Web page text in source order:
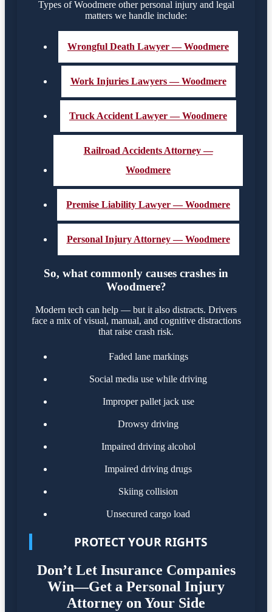
Types of Woodmere other personal injury and legal
matters we handle include:
Wrongful Death Lawyer — Woodmere
Work Injuries Lawyers — Woodmere
Truck Accident Lawyer — Woodmere
Railroad Accidents Attorney —
Woodmere
Premise Liability Lawyer — Woodmere
Personal Injury Attorney — Woodmere
So, what commonly causes crashes in
Woodmere?
Modern tech can help — but it also distracts. Drivers
face a mix of visual, manual, and cognitive distractions
that raise crash risk.
Faded lane markings
Social media use while driving
Improper pallet jack use
Drowsy driving
Impaired driving alcohol
Impaired driving drugs
Skiing collision
Unsecured cargo load
PROTECT YOUR RIGHTS
Don’t Let Insurance Companies
Win—Get a Personal Injury
Attorney on Your Side